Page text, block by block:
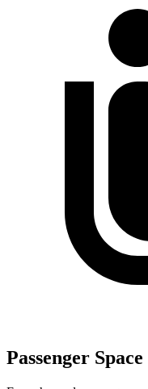
Passenger Space